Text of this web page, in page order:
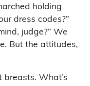
holding
dress codes?”
judge?” We
But the attitudes,
breasts. What’s